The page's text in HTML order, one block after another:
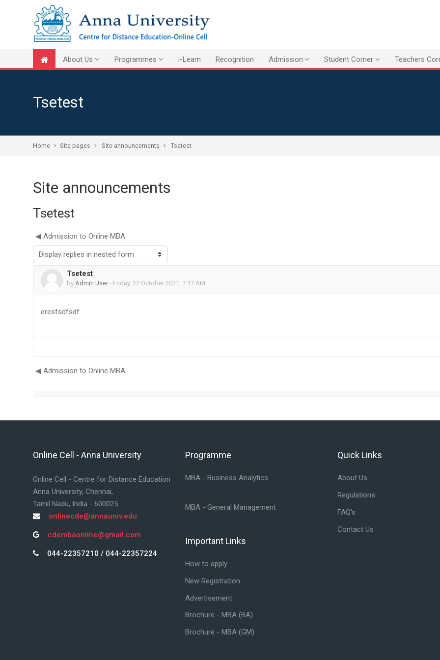
Skip to main content
About Us Programmes i-Learn Recognition Admission Student Corner Teachers
Tsetest
Home Site pages Site announcements Tsetest
Site announcements
Tsetest
◀︎ Admission to Online MBA
Display mode
Tsetest
by Admin User- Friday, 22 October 2021, 7:17 AM
Number of replies: 0
eresfsdfsdf
◀︎ Admission to Online MBA
Skip Online Cell - Anna University
Online Cell - Anna University
Online Cell - Centre for Distance Education
Anna University, Chennai,
Tamil Nadu, India - 600025.
onlinecde@annauniv.edu
cdembaonline@gmail.com
044-22357210 / 044-22357224
Skip Programme
Programme
MBA - Business Analytics
MBA - General Management
Skip Important Links
Important Links
How to apply
New Registration
Advertisement
Brochure - MBA (BA)
Brochure - MBA (GM)
Skip Quick Links
Quick Links
About Us
Regulations
FAQ's
Contact Us